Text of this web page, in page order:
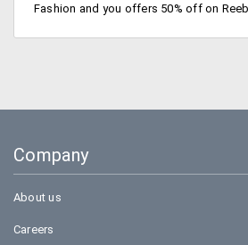
Company
About us
Careers